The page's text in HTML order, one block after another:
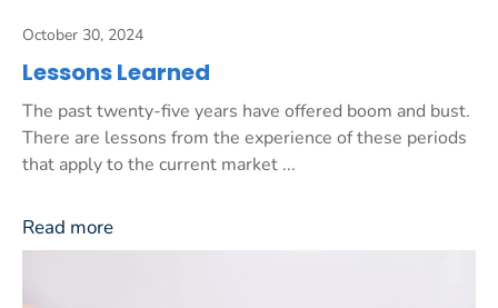
October 30, 2024
Lessons Learned
The past twenty-five years have offered boom and bust.
There are lessons from the experience of these periods
that apply to the current market ...
Read more